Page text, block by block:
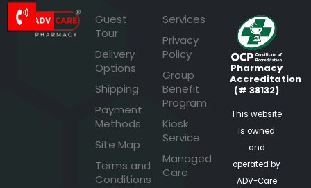
Guest
Tour
Delivery
Options
Shipping
Payment
Methods
Site Map
Terms and
Conditions
Services
Privacy
Policy
Group
Benefit
Program
Kiosk
Service
Managed
Care
Pharmacy
Accreditation
(# 38132)
This website
is owned
and
operated by
ADV-Care